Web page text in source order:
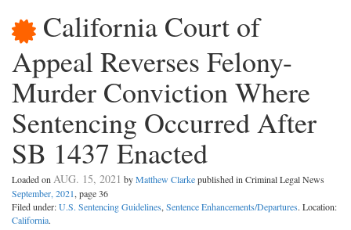
California Court of
Appeal Reverses Felony-
Murder Conviction Where
Sentencing Occurred After
SB 1437 Enacted
Loaded on AUG. 15, 2021 byMatthew Clarkepublished in Criminal Legal News
September, 2021, page 36
Filed under:U.S. Sentencing Guidelines, Sentence Enhancements/Departures. Location:
California.